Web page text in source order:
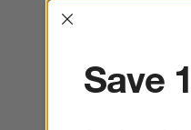
Interrupter
Save